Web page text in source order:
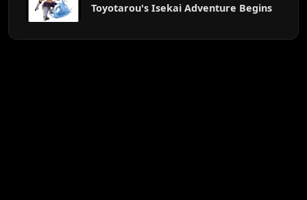
Toyotarou's Isekai Adventure Begins